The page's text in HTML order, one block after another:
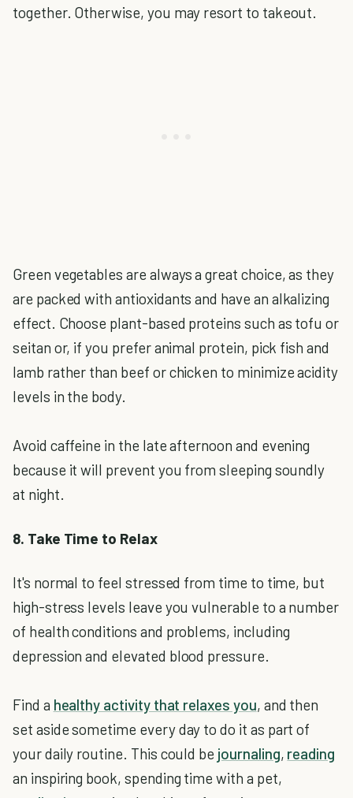
together. Otherwise, you may resort to takeout.
Green vegetables are always a great choice, as they
are packed with antioxidants and have an alkalizing
effect. Choose plant-based proteins such as tofu or
seitan or, if you prefer animal protein, pick fish and
lamb rather than beef or chicken to minimize acidity
levels in the body.
Avoid caffeine in the late afternoon and evening
because it will prevent you from sleeping soundly
at night.
8. Take Time to Relax
It's normal to feel stressed from time to time, but
high-stress levels leave you vulnerable to a number
of health conditions and problems, including
depression and elevated blood pressure.
Find a healthy activity that relaxes you, and then
set aside sometime every day to do it as part of
your daily routine. This could be journaling, reading
an inspiring book, spending time with a pet,